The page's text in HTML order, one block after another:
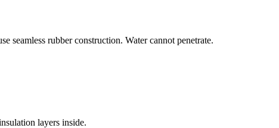
seamless rubber construction. Water cannot penetrate.
layers inside.